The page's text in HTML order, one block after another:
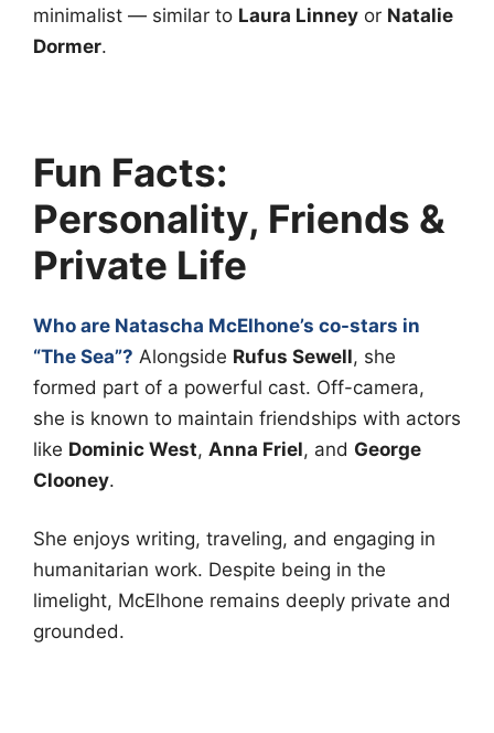
minimalist — similar to Laura Linney or Natalie
Dormer.
Fun Facts:
Personality, Friends &
Private Life
Who are Natascha McElhone’s co-stars in
“The Sea”? Alongside Rufus Sewell, she
formed part of a powerful cast. Off-camera,
she is known to maintain friendships with actors
like Dominic West, Anna Friel, and George
Clooney.
She enjoys writing, traveling, and engaging in
humanitarian work. Despite being in the
limelight, McElhone remains deeply private and
grounded.